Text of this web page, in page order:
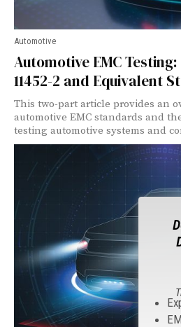
Automotive
Automotive EMC Testing:
11452-2 and Equivalent
This two-part article provides an
automotive EMC standards and
testing automotive systems and